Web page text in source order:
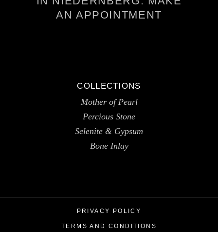
AN APPOINTMENT
COLLECTIONS
Mother of Pearl
Percious Stone
Selenite & Gypsum
Bone Inlay
PRIVACY POLICY
TERMS AND CONDITIONS